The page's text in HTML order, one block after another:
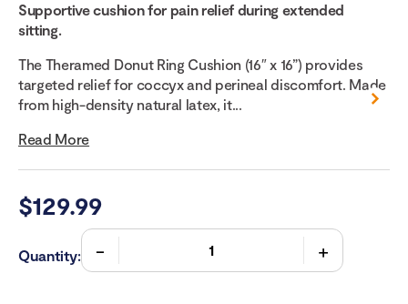
Supportive cushion for pain relief during extended
sitting.
The Theramed Donut Ring Cushion (16″ x 16”) provides
targeted relief for coccyx and perineal discomfort. Made
from high-density natural latex, it...
Read More
$129.99
Quantity: